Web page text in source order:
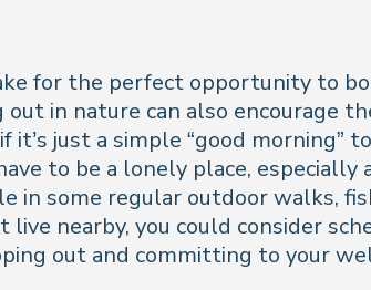
for the perfect opportunity to
in nature can also encourage
just a simple “good morning”
to be a lonely place,
in some regular outdoor walks,
live nearby, you could consider
out and committing to your